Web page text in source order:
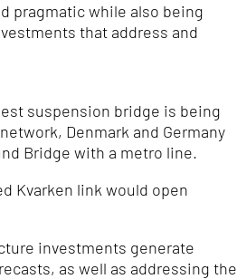
pragmatic while also being
that address and
suspension bridge is being
Denmark and Germany
Bridge with a metro line.
Kvarken link would open
investments generate
as well as addressing the